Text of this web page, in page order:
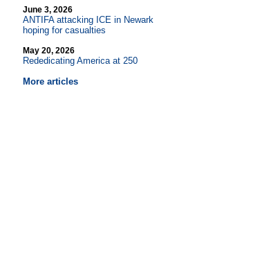
June 3, 2026
ANTIFA attacking ICE in Newark
hoping for casualties
May 20, 2026
Rededicating America at 250
More articles